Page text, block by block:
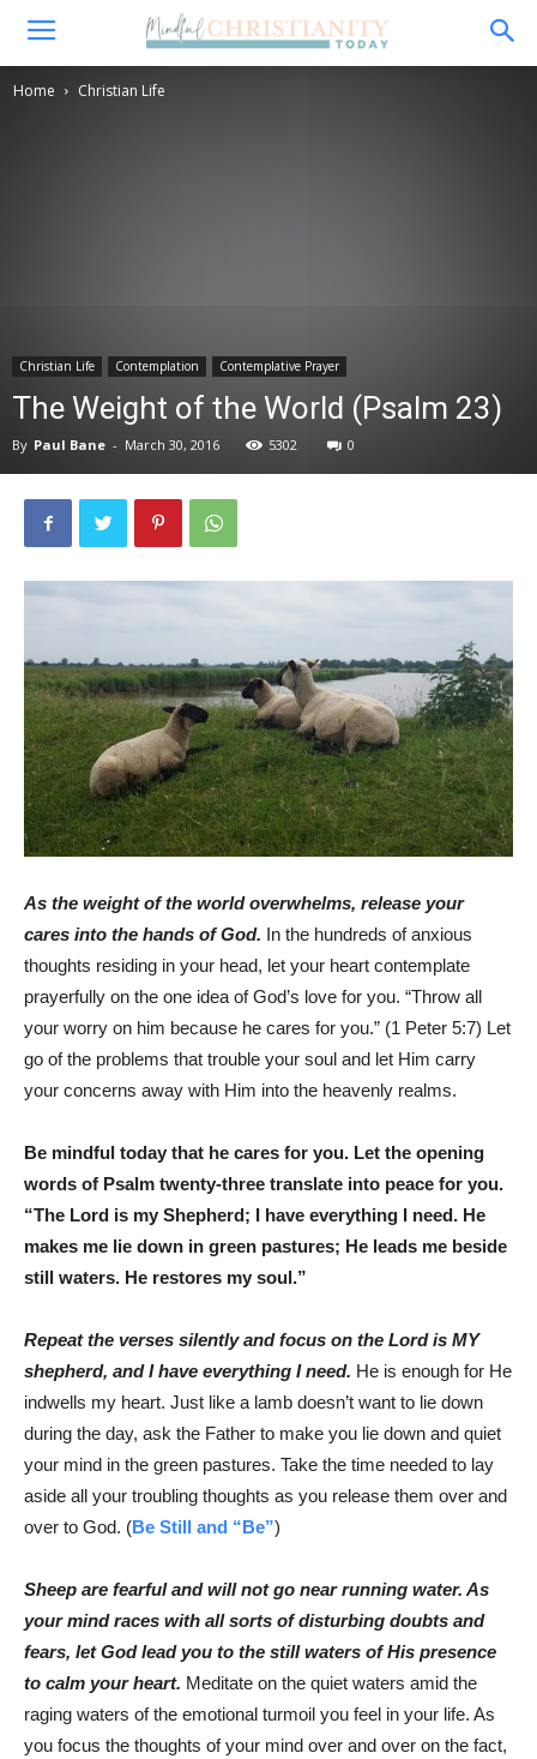
Home Christian Life
Christian Life Contemplation Contemplative Prayer
The Weight of the World (Psalm 23)
By Paul Bane - March 30, 2016 5302 0
As the weight of the world overwhelms, release your
cares into the hands of God. In the hundreds of anxious
thoughts residing in your head, let your heart contemplate
prayerfully on the one idea of God’s love for you. “Throw all
your worry on him because he cares for you.” (1 Peter 5:7) Let
go of the problems that trouble your soul and let Him carry
your concerns away with Him into the heavenly realms.
Be mindful today that he cares for you. Let the opening
words of Psalm twenty-three translate into peace for you.
“The Lord is my Shepherd; I have everything I need. He
makes me lie down in green pastures; He leads me beside
still waters. He restores my soul.”
Repeat the verses silently and focus on the Lord is MY
shepherd, and I have everything I need. He is enough for He
indwells my heart. Just like a lamb doesn’t want to lie down
during the day, ask the Father to make you lie down and quiet
your mind in the green pastures. Take the time needed to lay
aside all your troubling thoughts as you release them over and
over to God. (Be Still and “Be”)
Sheep are fearful and will not go near running water. As
your mind races with all sorts of disturbing doubts and
fears, let God lead you to the still waters of His presence
to calm your heart. Meditate on the quiet waters amid the
raging waters of the emotional turmoil you feel in your life. As
you focus the thoughts of your mind over and over on the fact,